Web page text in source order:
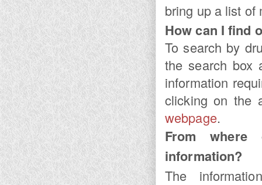
bring up a list of
How can I find
To search by
the search box
information
clicking on the
webpage.
From
information?
The